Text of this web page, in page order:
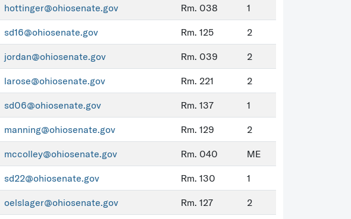
hottinger@ohiosenate.gov Rm. 038 1
sd16@ohiosenate.gov Rm. 125 2
jordan@ohiosenate.gov Rm. 039 2
larose@ohiosenate.gov Rm. 221 2
sd06@ohiosenate.gov Rm. 137 1
manning@ohiosenate.gov Rm. 129 2
mccolley@ohiosenate.gov Rm. 040 ME
sd22@ohiosenate.gov Rm. 130 1
oelslager@ohiosenate.gov Rm. 127 2